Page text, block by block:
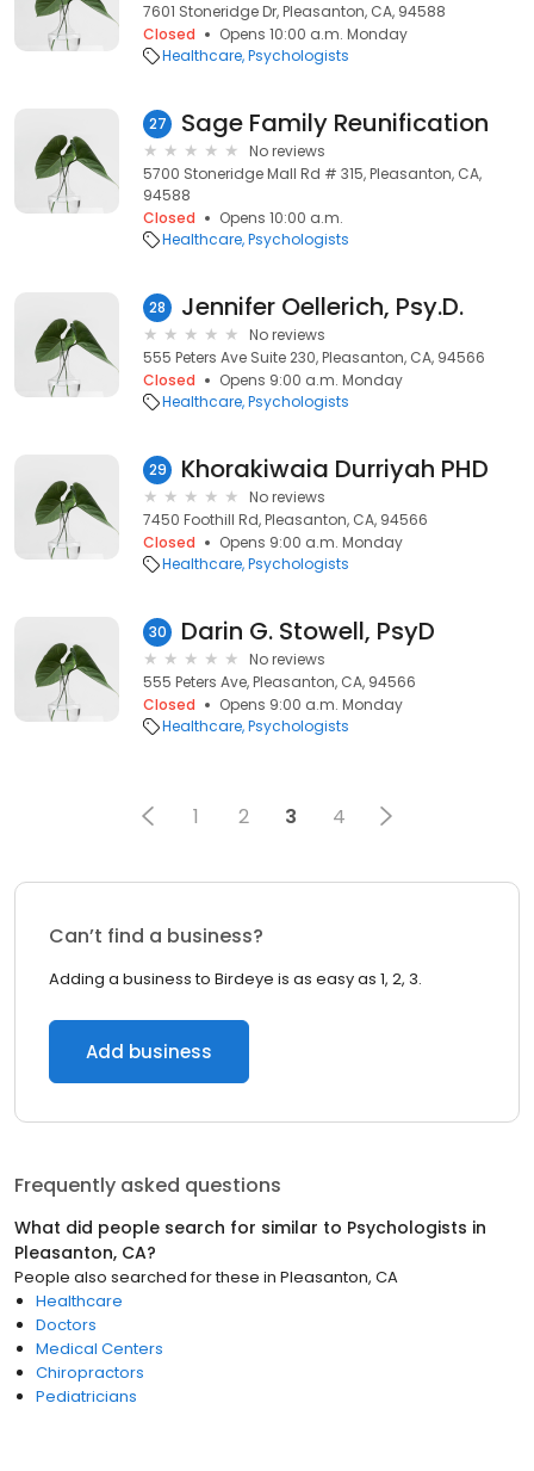
7601 Stoneridge Dr, Pleasanton, CA, 94588
Closed
Opens 10:00 a.m. Monday
Healthcare Psychologists
27 Sage Family Reunification
No reviews
5700 Stoneridge Mall Rd # 315, Pleasanton, CA,
94588
Closed
Opens 10:00 a.m.
Healthcare Psychologists
28 Jennifer Oellerich, Psy.D.
No reviews
555 Peters Ave Suite 230, Pleasanton, CA, 94566
Closed
Opens 9:00 a.m. Monday
Healthcare Psychologists
29 Khorakiwaia Durriyah PHD
No reviews
7450 Foothill Rd, Pleasanton, CA, 94566
Closed
Opens 9:00 a.m. Monday
Healthcare Psychologists
30 Darin G. Stowell, PsyD
No reviews
555 Peters Ave, Pleasanton, CA, 94566
Closed
Opens 9:00 a.m. Monday
Healthcare Psychologists
1 2 3 4
Can’t find a business?
Adding a business to Birdeye is as easy as 1, 2, 3.
Add business
Frequently asked questions
What did people search for similar to Psychologists in
Pleasanton, CA?
People also searched for these in Pleasanton, CA
Healthcare
Doctors
Medical Centers
Chiropractors
Pediatricians